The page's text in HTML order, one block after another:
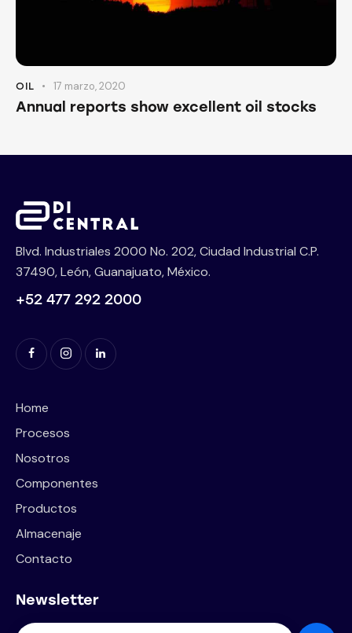
OIL 17 marzo, 2020
Annual reports show excellent oil stocks
Blvd. Industriales 2000 No. 202, Ciudad Industrial C.P.
37490, León, Guanajuato, México.
+52 477 292 2000
Home
Procesos
Nosotros
Componentes
Productos
Almacenaje
Contacto
Newsletter